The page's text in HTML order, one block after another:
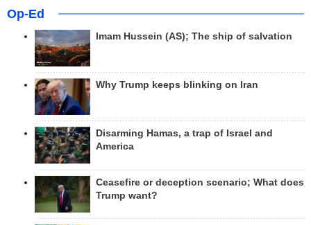
Op-Ed
Imam Hussein (AS); The ship of salvation
Why Trump keeps blinking on Iran
Disarming Hamas, a trap of Israel and
America
Ceasefire or deception scenario; What does
Trump want?